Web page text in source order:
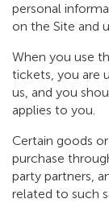
personal
on the Site and
When you use
tickets, you are
us, and you
applies to you.
Certain goods
purchase
party partners,
related to such